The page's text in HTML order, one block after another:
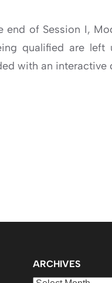
of Session I,
qualified are left
with an interactive
ARCHIVES